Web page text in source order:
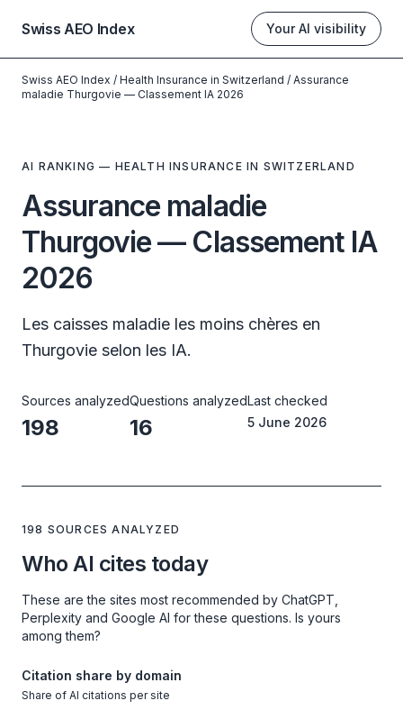
Swiss AEO Index Your AI visibility
Swiss AEO Index / Health Insurance in Switzerland / Assurance
maladie Thurgovie — Classement IA 2026
AI RANKING — HEALTH INSURANCE IN SWITZERLAND
Assurance maladie
Thurgovie — Classement IA
2026
Les caisses maladie les moins chères en
Thurgovie selon les IA.
Sources analyzed
198
Questions analyzed
16
Last checked
5 June 2026
198 SOURCES ANALYZED
Who AI cites today
These are the sites most recommended by ChatGPT,
Perplexity and Google AI for these questions. Is yours
among them?
Citation share by domain
Share of AI citations per site